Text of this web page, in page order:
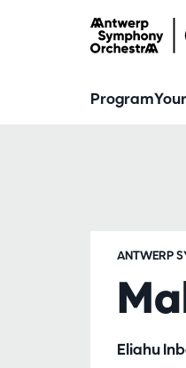
Program
Eliahu
ANTWERP